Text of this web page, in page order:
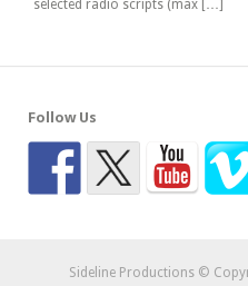
selected radio scripts (max […]
Follow Us
Sideline Productions ©